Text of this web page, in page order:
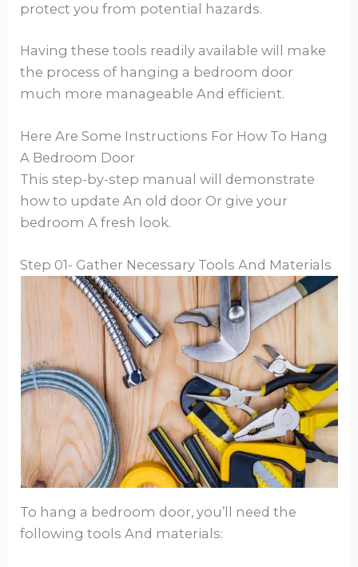
protect you from potential hazards.
Having these tools readily available will make
the process of hanging a bedroom door
much more manageable And efficient.
Here Are Some Instructions For How To Hang
A Bedroom Door
This step-by-step manual will demonstrate
how to update An old door Or give your
bedroom A fresh look.
Step 01- Gather Necessary Tools And Materials
To hang a bedroom door, you’ll need the
following tools And materials: